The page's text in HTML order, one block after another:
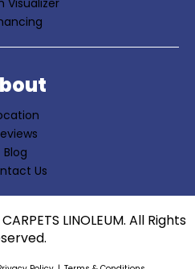
Visualizer
Blog
Us
LINOLEUM. All Rights